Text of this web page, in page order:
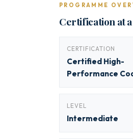
PROGRAMME
Certification at
CERTIFICATION
Certified High-
Performance
LEVEL
Intermediate